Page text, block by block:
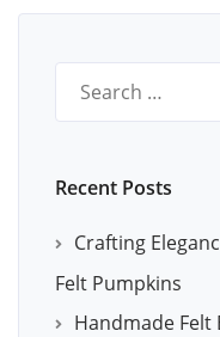
for:
Recent Posts
Crafting
Felt Pumpkins
Handmade Felt